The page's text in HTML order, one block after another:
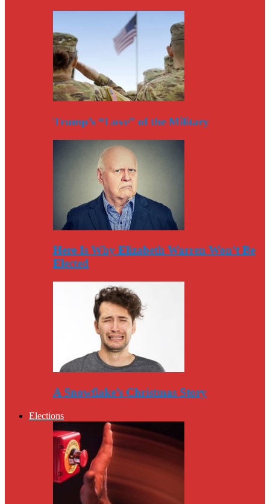
Trump’s “Love” of the Military
Here Is Why Elizabeth Warren Won’t Be
Elected
A Snowflake’s Christmas Story
Elections